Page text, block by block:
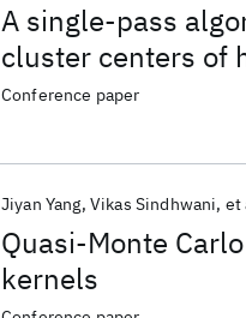
A single-pass
cluster centers of
Conference paper
Quasi-Monte
kernels
Jiyan Yang Vikas Sindhwani et